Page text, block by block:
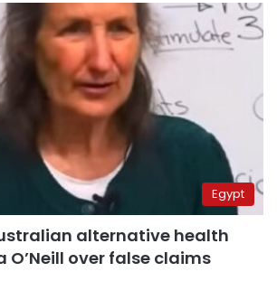
Egypt
alternative health
O’Neill over false claims